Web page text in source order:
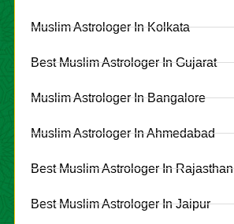
Muslim Astrologer In Kolkata
Best Muslim Astrologer In Gujarat
Muslim Astrologer In Bangalore
Muslim Astrologer In Ahmedabad
Best Muslim Astrologer In Rajasthan
Best Muslim Astrologer In Jaipur